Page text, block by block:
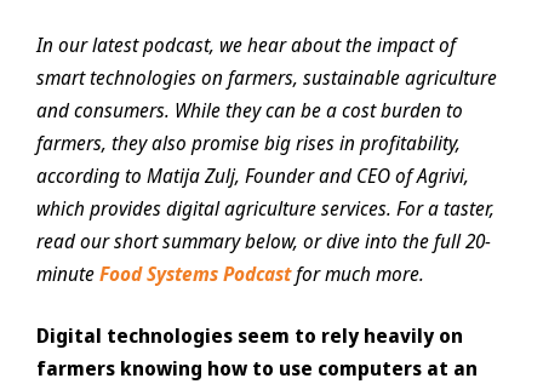
In our latest podcast, we hear about the impact of
smart technologies on farmers, sustainable agriculture
and consumers. While they can be a cost burden to
farmers, they also promise big rises in profitability,
according to Matija Zulj, Founder and CEO of Agrivi,
which provides digital agriculture services. For a taster,
read our short summary below, or dive into the full 20-
minuteFood Systems Podcastfor much more.
Digital technologies seem to rely heavily on
farmers knowing how to use computers at an